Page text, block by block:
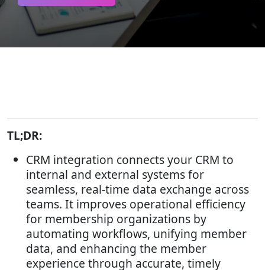
TL;DR:
CRM integration connects your CRM to
internal and external systems for
seamless, real-time data exchange across
teams. It improves operational efficiency
for membership organizations by
automating workflows, unifying member
data, and enhancing the member
experience through accurate, timely